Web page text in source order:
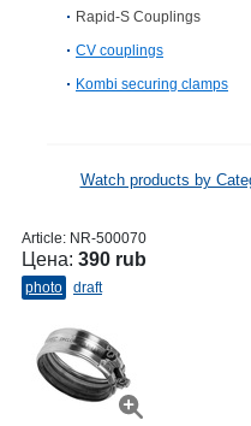
Rapid-S Couplings
CV сouplings
Kombi securing clamps
Watch products by
Article: NR-500070
Цена: 390 rub
photo draft